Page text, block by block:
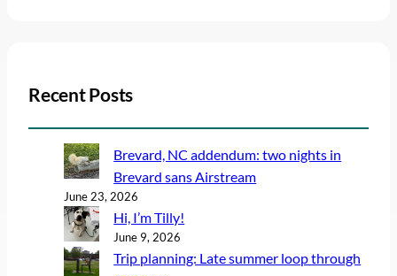
Recent Posts
Brevard, NC addendum: two nights in
Brevard sans Airstream
June 23, 2026
Hi, I’m Tilly!
June 9, 2026
Trip planning: Late summer loop through